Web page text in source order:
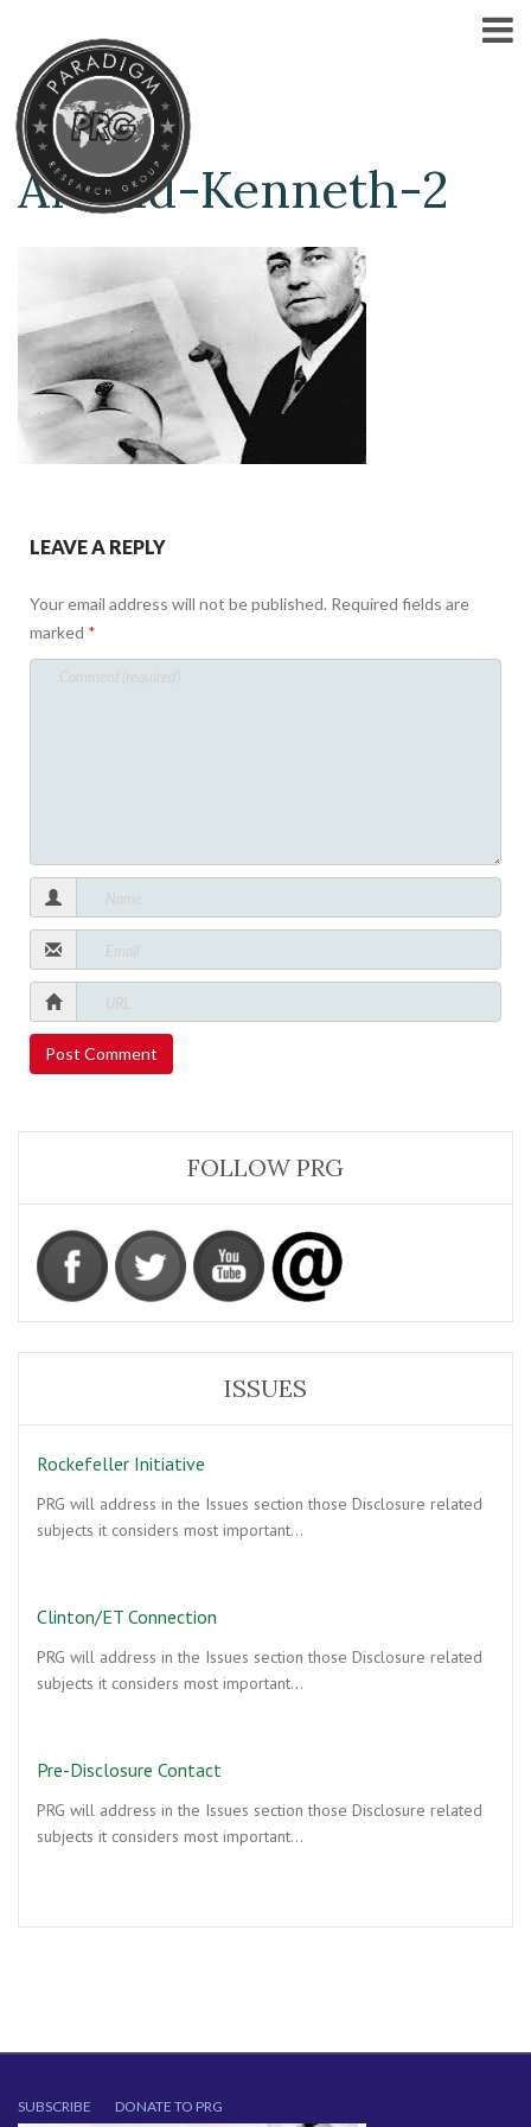
Arnold-Kenneth-2
LEAVE A REPLY
Your email address will not be published. Required fields are
marked *
FOLLOW PRG
ISSUES
Rockefeller Initiative
PRG will address in the Issues section those Disclosure related
subjects it considers most important…
Clinton/ET Connection
PRG will address in the Issues section those Disclosure related
subjects it considers most important…
Pre-Disclosure Contact
PRG will address in the Issues section those Disclosure related
subjects it considers most important…
SUBSCRIBE DONATE TO PRG